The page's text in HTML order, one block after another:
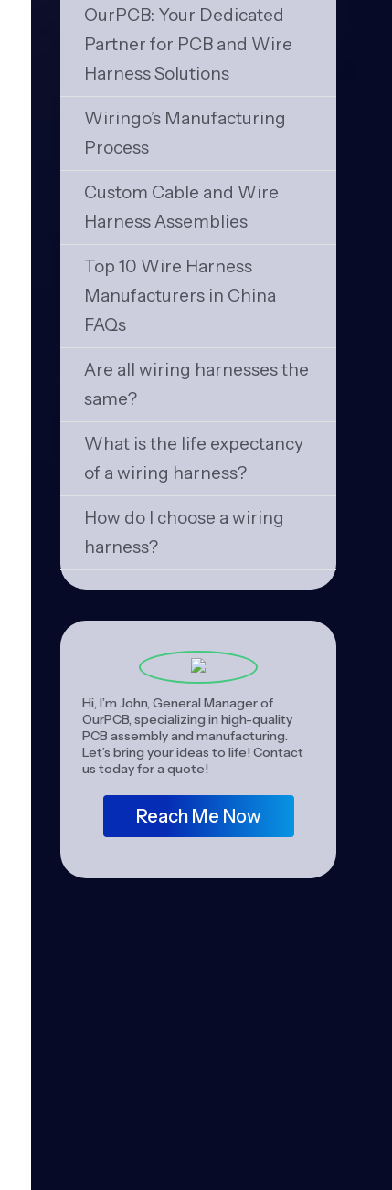
OurPCB: Your Dedicated
Partner for PCB and Wire
Harness Solutions
Wiringo’s Manufacturing
Process
Custom Cable and Wire
Harness Assemblies
Top 10 Wire Harness
Manufacturers in China
FAQs
Are all wiring harnesses the
same?
What is the life expectancy
of a wiring harness?
How do I choose a wiring
harness?
Hi, I’m John, General Manager of
OurPCB, specializing in high-quality
PCB assembly and manufacturing.
Let’s bring your ideas to life! Contact
us today for a quote!
Reach Me Now